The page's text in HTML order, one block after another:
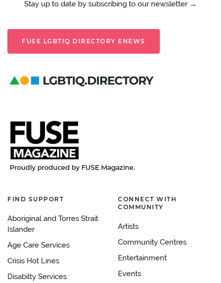
Stay up to date by subscribing to our newsletter →
FUSE LGBTIQ DIRECTORY ENEWS
FIND SUPPORT
Aboriginal and Torres Strait
Islander
Age Care Services
Crisis Hot Lines
Disabilty Services
CONNECT WITH
COMMUNITY
Artists
Community Centres
Entertainment
Events